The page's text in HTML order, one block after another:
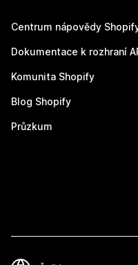
Centrum nápovědy
Dokumentace k rozhraní
Komunita Shopify
Blog Shopify
Průzkum